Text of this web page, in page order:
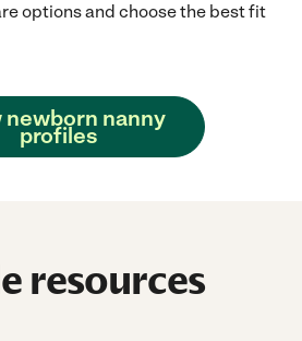
options and choose the best fit
newborn nanny
profiles
resources